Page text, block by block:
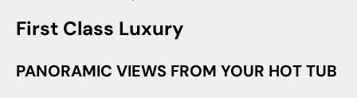
First Class Luxury
PANORAMIC VIEWS FROM YOUR HOT TUB